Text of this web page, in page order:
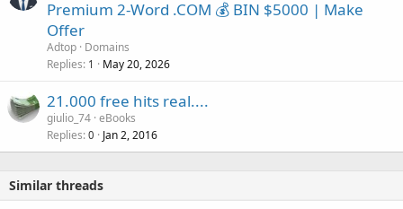
Premium 2-Word .COM 💰 BIN $5000 | Make
Offer
Adtop Domains
Replies 1 May 20, 2026
21.000 free hits real....
giulio_74 eBooks
Replies 0 Jan 2, 2016
Similar threads